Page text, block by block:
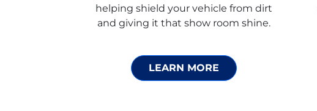
helping shield your vehicle from dirt
and giving it that show room shine.
LEARN MORE